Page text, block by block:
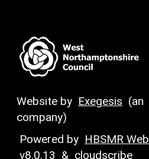
Website by Exegesis (an
company)
Powered by HBSMR Web
v8.0.13 & cloudscribe